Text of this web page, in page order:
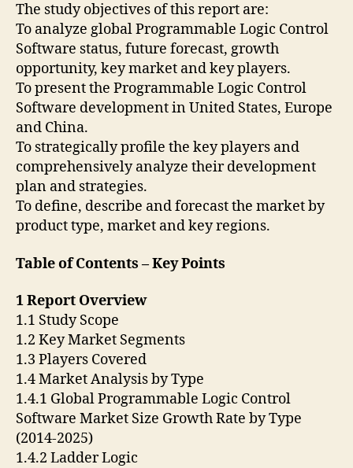
The study objectives of this report are:
To analyze global Programmable Logic Control
Software status, future forecast, growth
opportunity, key market and key players.
To present the Programmable Logic Control
Software development in United States, Europe
and China.
To strategically profile the key players and
comprehensively analyze their development
plan and strategies.
To define, describe and forecast the market by
product type, market and key regions.
Table of Contents – Key Points
1 Report Overview
1.1 Study Scope
1.2 Key Market Segments
1.3 Players Covered
1.4 Market Analysis by Type
1.4.1 Global Programmable Logic Control
Software Market Size Growth Rate by Type
(2014-2025)
1.4.2 Ladder Logic